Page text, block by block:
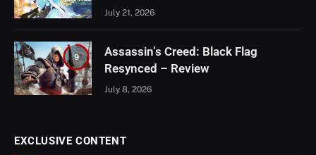
July 21, 2026
9
Assassin’s Creed: Black Flag
Resynced – Review
July 8, 2026
EXCLUSIVE CONTENT